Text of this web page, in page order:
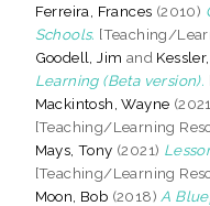
Ferreira, Frances (2010)
Schools. [Teaching/
Goodell, Jim and
Learning (Beta version).
Mackintosh, Wayne
[Teaching/Learning
Mays, Tony (2021)
[Teaching/Learning
Moon, Bob (2018) A